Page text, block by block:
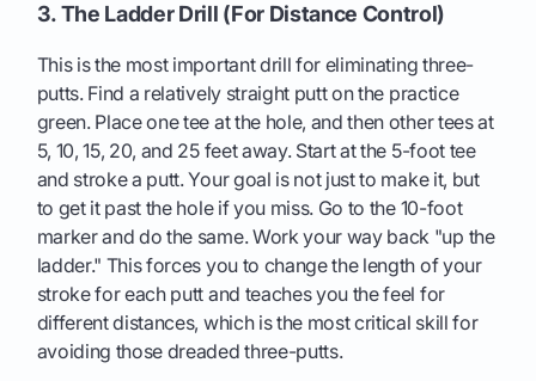
3. The Ladder Drill (For Distance Control)
This is the most important drill for eliminating three-
putts. Find a relatively straight putt on the practice
green. Place one tee at the hole, and then other tees at
5, 10, 15, 20, and 25 feet away. Start at the 5-foot tee
and stroke a putt. Your goal is not just to make it, but
to get it past the hole if you miss. Go to the 10-foot
marker and do the same. Work your way back "up the
ladder." This forces you to change the length of your
stroke for each putt and teaches you the feel for
different distances, which is the most critical skill for
avoiding those dreaded three-putts.